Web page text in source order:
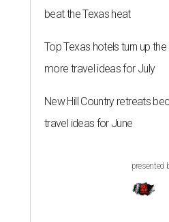
beat the Texas heat
Top Texas hotels turn up
more travel ideas for July
New Hill Country retreats
travel ideas for June
presented